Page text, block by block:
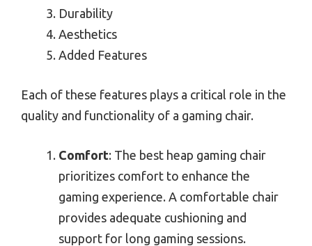
Durability
Aesthetics
Added Features
Each of these features plays a critical role in the
quality and functionality of a gaming chair.
Comfort: The best heap gaming chair
prioritizes comfort to enhance the
gaming experience. A comfortable chair
provides adequate cushioning and
support for long gaming sessions.